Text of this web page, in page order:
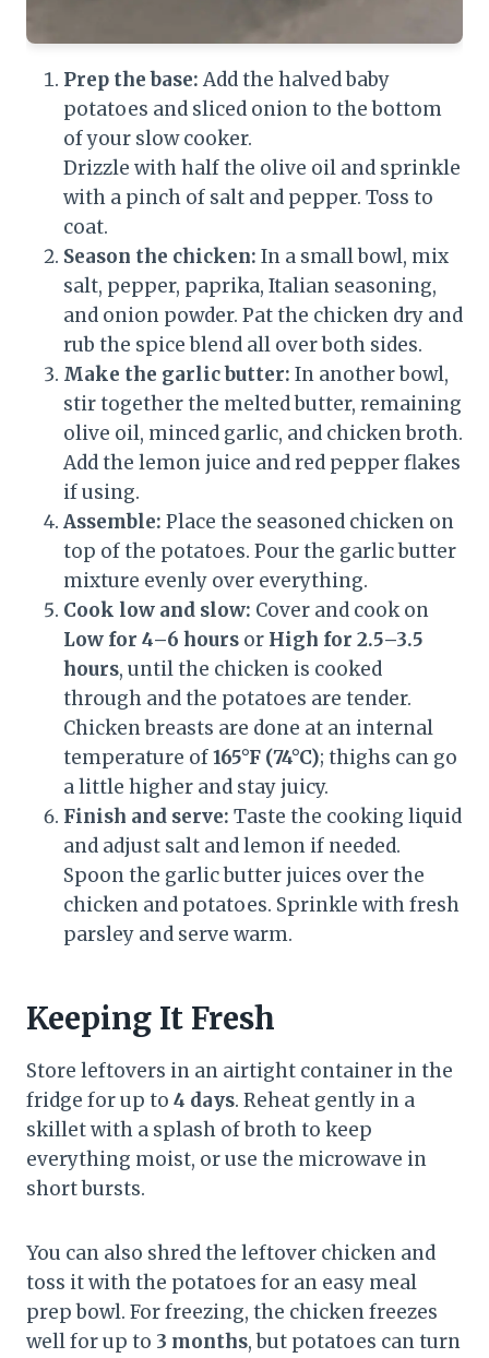
Prep the base: Add the halved baby
potatoes and sliced onion to the bottom
of your slow cooker.
Drizzle with half the olive oil and sprinkle
with a pinch of salt and pepper. Toss to
coat.
Season the chicken: In a small bowl, mix
salt, pepper, paprika, Italian seasoning,
and onion powder. Pat the chicken dry and
rub the spice blend all over both sides.
Make the garlic butter: In another bowl,
stir together the melted butter, remaining
olive oil, minced garlic, and chicken broth.
Add the lemon juice and red pepper flakes
if using.
Assemble: Place the seasoned chicken on
top of the potatoes. Pour the garlic butter
mixture evenly over everything.
Cook low and slow: Cover and cook on
Low for 4–6 hours or High for 2.5–3.5
hours, until the chicken is cooked
through and the potatoes are tender.
Chicken breasts are done at an internal
temperature of165°F (74°C); thighs can go
a little higher and stay juicy.
Finish and serve: Taste the cooking liquid
and adjust salt and lemon if needed.
Spoon the garlic butter juices over the
chicken and potatoes. Sprinkle with fresh
parsley and serve warm.
Keeping It Fresh
Store leftovers in an airtight container in the
fridge for up to 4 days. Reheat gently in a
skillet with a splash of broth to keep
everything moist, or use the microwave in
short bursts.
You can also shred the leftover chicken and
toss it with the potatoes for an easy meal
prep bowl. For freezing, the chicken freezes
well for up to 3 months, but potatoes can turn